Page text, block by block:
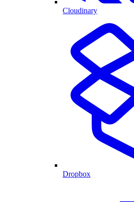
Cloudinary
Dropbox